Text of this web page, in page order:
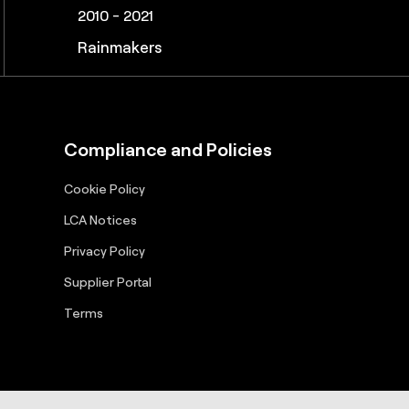
2010 - 2021, 2025
Great Supply Chain Partners
2011 – 2019, 2022-2023, 2025-2026
Pros to Know
2010 – 2017, 2020 - 2021
Great Supply Chain Projects
2010 - 2021
Rainmakers
Compliance and Policies
Cookie Policy
LCA Notices
Privacy Policy
Supplier Portal
Terms